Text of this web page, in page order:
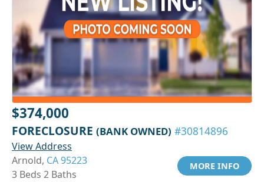
$374,000
FORECLOSURE (BANK OWNED) #30814896
View Address
Arnold, CA 95223
3 Beds 2 Baths
MORE INFO